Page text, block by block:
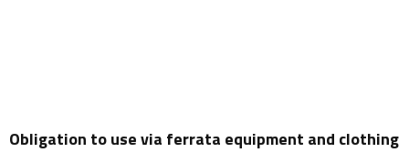
suitable for high altitude.